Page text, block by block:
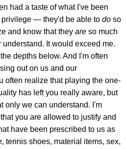
had a taste of what I've been
— they'd be able to do so
and know that they are so much
It would exceed me.
depths below. And I'm often
out on us and our
often realize that playing the one-
has left you really aware, but
only we can understand. I'm
you are allowed to justify and
have been prescribed to us as
tennis shoes, material items, sex,